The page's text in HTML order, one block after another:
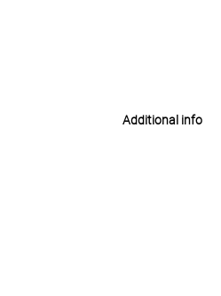
Additional info